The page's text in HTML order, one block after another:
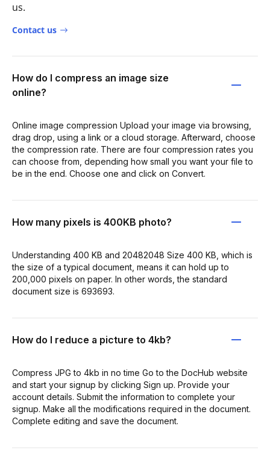
us.
Contact us
How do I compress an image size
online?
Online image compression Upload your image via browsing,
drag drop, using a link or a cloud storage. Afterward, choose
the compression rate. There are four compression rates you
can choose from, depending how small you want your file to
be in the end. Choose one and click on Convert.
How many pixels is 400KB photo?
Understanding 400 KB and 20482048 Size 400 KB, which is
the size of a typical document, means it can hold up to
200,000 pixels on paper. In other words, the standard
document size is 693693.
How do I reduce a picture to 4kb?
Compress JPG to 4kb in no time Go to the DocHub website
and start your signup by clicking Sign up. Provide your
account details. Submit the information to complete your
signup. Make all the modifications required in the document.
Complete editing and save the document.